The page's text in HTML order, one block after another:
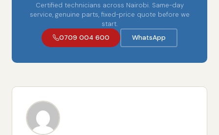
Certified technicians across Nairobi. Same-day
service, genuine parts, fixed-price quote before we
start.
0709 004 600
WhatsApp